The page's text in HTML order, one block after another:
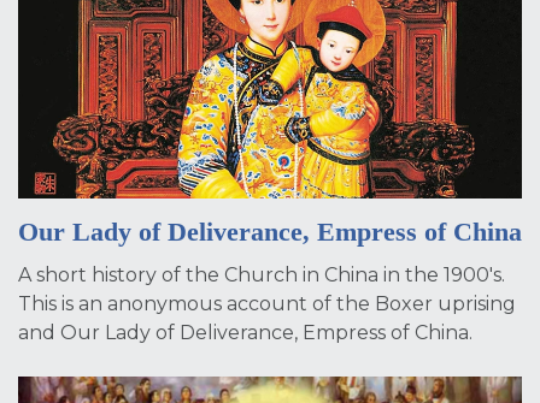
Our Lady of Deliverance, Empress of China
A short history of the Church in China in the 1900's.
This is an anonymous account of the Boxer uprising
and Our Lady of Deliverance, Empress of China.